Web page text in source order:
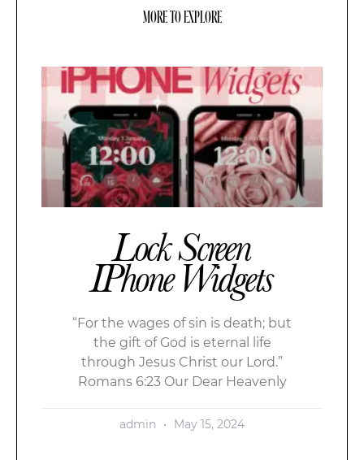
MORE TO EXPLORE
Lock Screen
IPhone Widgets
“For the wages of sin is death; but
the gift of God is eternal life
through Jesus Christ our Lord.”
Romans 6:23 Our Dear Heavenly
admin May 15, 2024